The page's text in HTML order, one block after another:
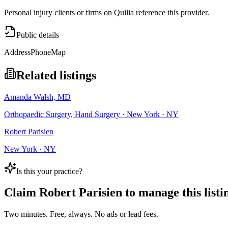
Personal injury clients or firms on Quilia reference this provider.
Public details
AddressPhoneMap
Related listings
Amanda Walsh, MD
Orthopaedic Surgery, Hand Surgery · New York · NY
Robert Parisien
New York · NY
Is this your practice?
Claim Robert Parisien to manage this
Two minutes. Free, always. No ads or lead fees.